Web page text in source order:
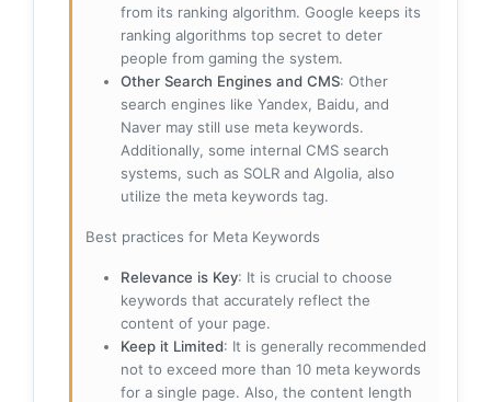
from its ranking algorithm. Google keeps its
ranking algorithms top secret to deter
people from gaming the system.
Other Search Engines and CMS: Other
search engines like Yandex, Baidu, and
Naver may still use meta keywords.
Additionally, some internal CMS search
systems, such as SOLR and Algolia, also
utilize the meta keywords tag.
Best practices for Meta Keywords
Relevance is Key: It is crucial to choose
keywords that accurately reflect the
content of your page.
Keep it Limited: It is generally recommended
not to exceed more than 10 meta keywords
for a single page. Also, the content length